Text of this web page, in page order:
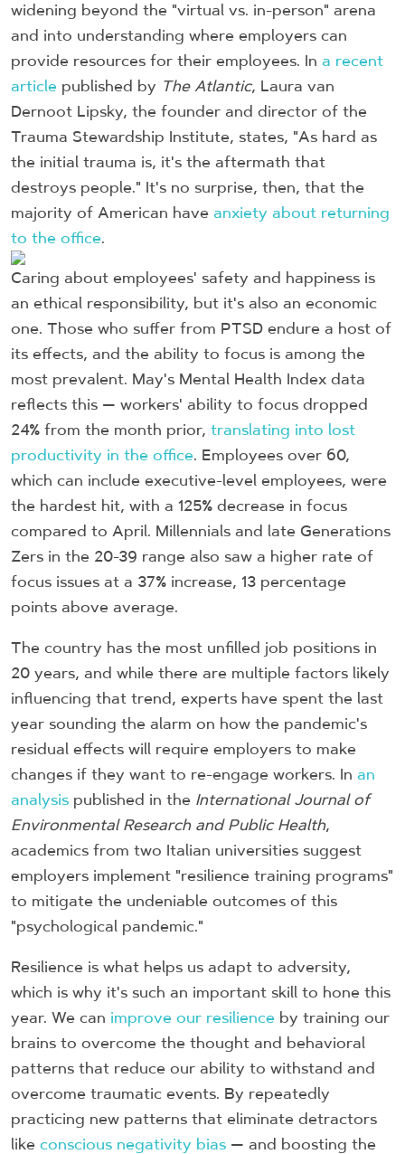
widening beyond the "virtual vs. in-person" arena
and into understanding where employers can
provide resources for their employees. In a recent
article published by The Atlantic, Laura van
Dernoot Lipsky, the founder and director of the
Trauma Stewardship Institute, states, "As hard as
the initial trauma is, it's the aftermath that
destroys people." It's no surprise, then, that the
majority of American have anxiety about returning
to the office.
Caring about employees' safety and happiness is
an ethical responsibility, but it's also an economic
one. Those who suffer from PTSD endure a host of
its effects, and the ability to focus is among the
most prevalent. May's Mental Health Index data
reflects this — workers' ability to focus dropped
24% from the month prior, translating into lost
productivity in the office. Employees over 60,
which can include executive-level employees, were
the hardest hit, with a 125% decrease in focus
compared to April. Millennials and late Generations
Zers in the 20-39 range also saw a higher rate of
focus issues at a 37% increase, 13 percentage
points above average.
The country has the most unfilled job positions in
20 years, and while there are multiple factors likely
influencing that trend, experts have spent the last
year sounding the alarm on how the pandemic's
residual effects will require employers to make
changes if they want to re-engage workers. In an
analysis published in the International Journal of
Environmental Research and Public Health,
academics from two Italian universities suggest
employers implement "resilience training programs"
to mitigate the undeniable outcomes of this
"psychological pandemic."
Resilience is what helps us adapt to adversity,
which is why it's such an important skill to hone this
year. We can improve our resilience by training our
brains to overcome the thought and behavioral
patterns that reduce our ability to withstand and
overcome traumatic events. By repeatedly
practicing new patterns that eliminate detractors
like conscious negativity bias — and boosting the